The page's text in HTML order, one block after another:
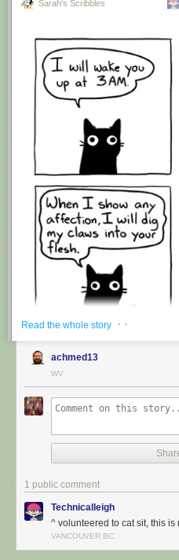
Hovertext:
I'm suddenly wondering if I
Today's News:
Red Button mashing provided by
Sarah's Scribbles
I’m cat sitting again.
Read the whole story · ·
achmed13
WV
1 public comment
Technicalleigh
^ volunteered to cat sit, this is
VANCOUVER BC